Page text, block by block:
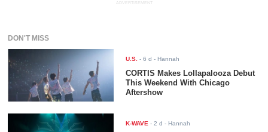
ADVERTISEMENT
DON'T MISS
U.S. -6 d - Hannah
CORTIS Makes Lollapalooza Debut
This Weekend With Chicago
Aftershow
K-WAVE -2 d - Hannah